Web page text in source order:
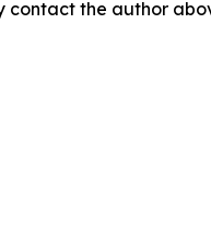
contact the author